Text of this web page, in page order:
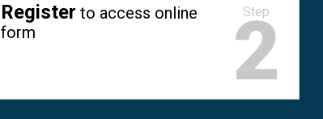
Register to access online
form
Step
2